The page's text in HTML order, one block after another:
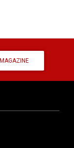
MAGAZINE